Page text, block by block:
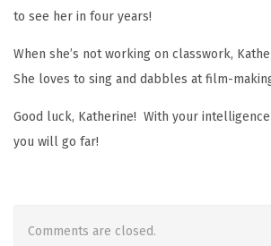
to see her in four years!
When she’s not working on classwork,
She loves to sing and dabbles at film-
Good luck, Katherine! With your
you will go far!
Comments are closed.